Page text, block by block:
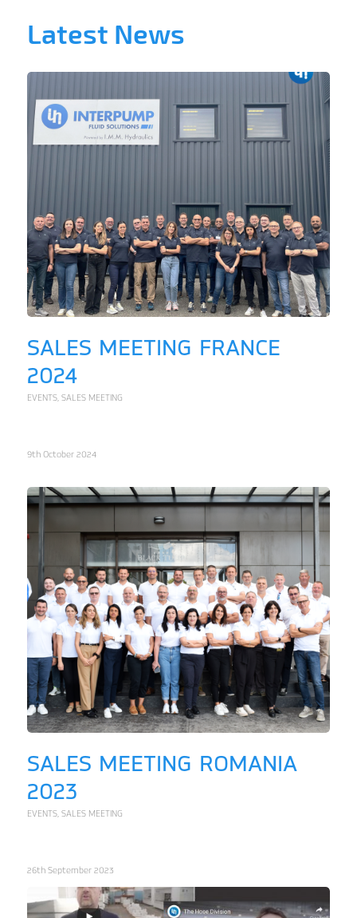
Latest News
SALES MEETING FRANCE
2024
EVENTS, SALES MEETING
9th October 2024
SALES MEETING ROMANIA
2023
EVENTS, SALES MEETING
26th September 2023